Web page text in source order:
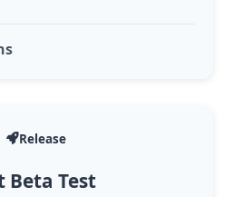
Release
Beta Test